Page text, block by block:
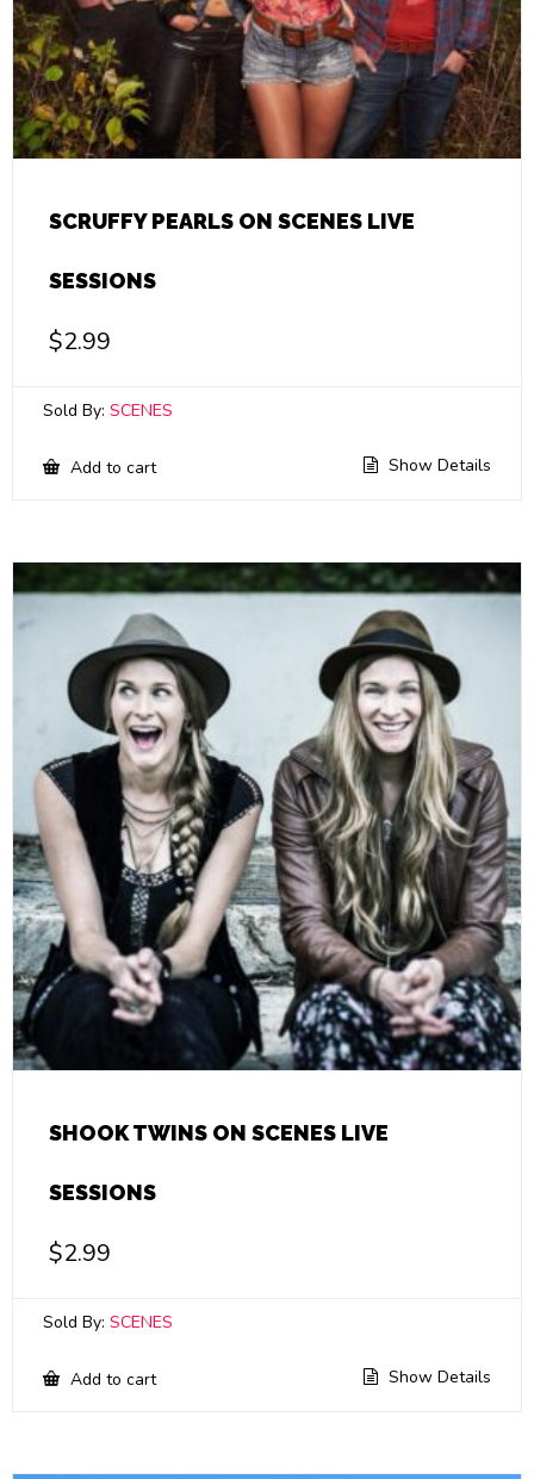
SCRUFFY PEARLS ON SCENES LIVE
SESSIONS
$2.99
Sold By: SCENES
Add to cart Show Details
SHOOK TWINS ON SCENES LIVE
SESSIONS
$2.99
Sold By: SCENES
Add to cart Show Details